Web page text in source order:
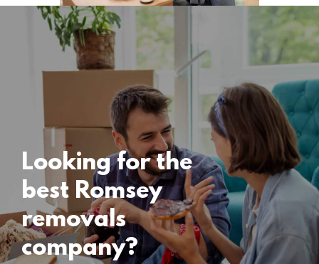
Uncategorised
Romsey Removals
15 November 2024
Looking for the
best Romsey
removals
company?